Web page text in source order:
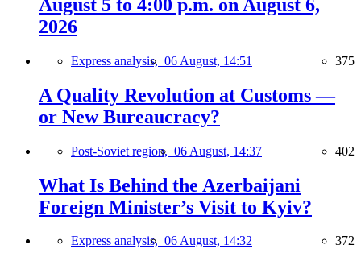
August 5 to 4:00 p.m. on August 6,
2026
Express analysis, 06 August, 14:51 375
A Quality Revolution at Customs —
or New Bureaucracy?
Post-Soviet region, 06 August, 14:37 402
What Is Behind the Azerbaijani
Foreign Minister’s Visit to Kyiv?
Express analysis, 06 August, 14:32 372